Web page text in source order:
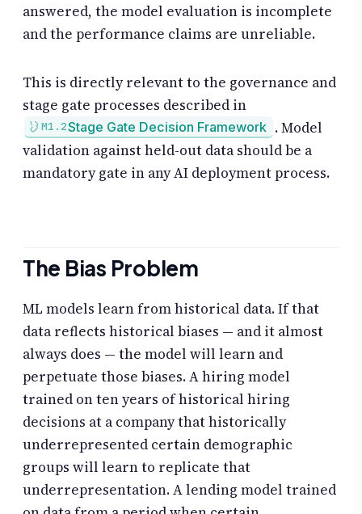
answered, the model evaluation is incomplete
and the performance claims are unreliable.
This is directly relevant to the governance and
stage gate processes described in
M1.2Stage Gate Decision Framework . Model
validation against held-out data should be a
mandatory gate in any AI deployment process.
The Bias Problem
ML models learn from historical data. If that
data reflects historical biases — and it almost
always does — the model will learn and
perpetuate those biases. A hiring model
trained on ten years of historical hiring
decisions at a company that historically
underrepresented certain demographic
groups will learn to replicate that
underrepresentation. A lending model trained